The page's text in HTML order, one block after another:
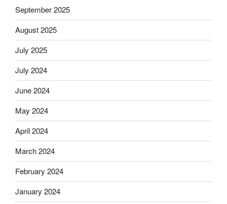
September 2025
August 2025
July 2025
July 2024
June 2024
May 2024
April 2024
March 2024
February 2024
January 2024